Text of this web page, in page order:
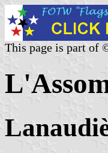
This page is part of